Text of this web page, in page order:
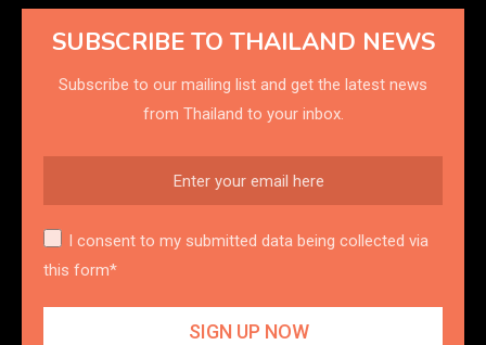
SUBSCRIBE TO THAILAND NEWS
Subscribe to our mailing list and get the latest news
from Thailand to your inbox.
I consent to my submitted data being collected via
this form*